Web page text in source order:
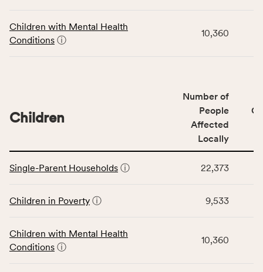
category,
including
affected
locally,
service
area
Virginia
Children with Mental Health
Conditions ⓘ
10,360
table
data
Children
category,
Children
Number of
People
Affected
Locally
Single-Parent Households ⓘ 22,373
Children in Poverty ⓘ 9,533
Children with Mental Health
Conditions ⓘ
10,360